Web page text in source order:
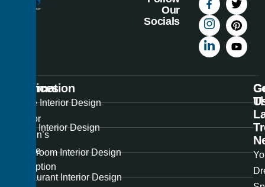
Our
Socials
Information
Interior
Design’s
unique
perception
Services
Home Interior Design
Office Interior Design
Showroom Interior Design
Restaurant Interior Design